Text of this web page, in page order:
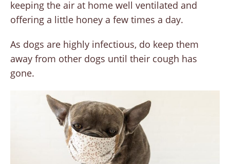
keeping the air at home well ventilated and
offering a little honey a few times a day.
As dogs are highly infectious, do keep them
away from other dogs until their cough has
gone.